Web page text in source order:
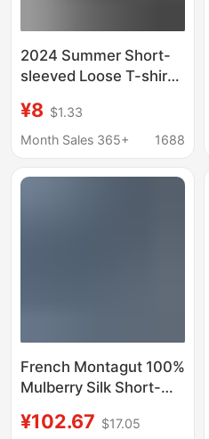
2024 Summer Short-
sleeved Loose T-shirt
Casual Half-sleeved
Trendy T-shirt Base
¥8 $1.33
Month Sales 365+
1688
French Montagut 100%
Mulberry Silk Short-
Men 2025 Summer
¥102.67 $17.05